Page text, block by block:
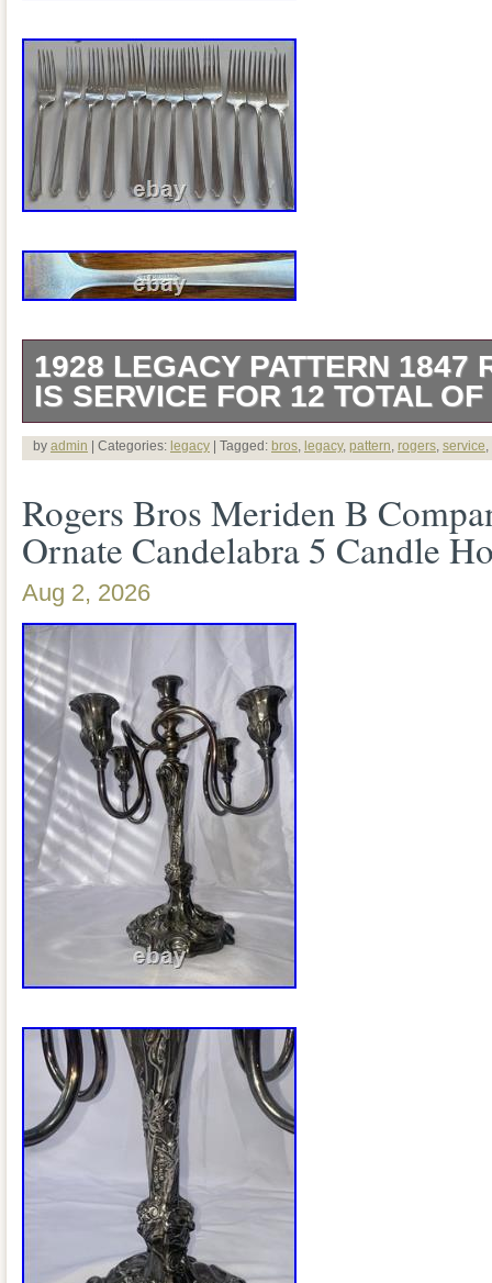
1928 LEGACY PATTERN 1847
IS SERVICE FOR 12 TOTAL
This is a service for 12 of 79 pieces in
style. 12 round soup spoons. 7
pieces are in excellent used condition.
make sure there were no issues. No
bent tines.
by admin | Categories: legacy | Tagged: bros legacy, pattern rogers service
Rogers Bros Meriden B
Ornate Candelabra 5 Candle
Aug 2, 2026